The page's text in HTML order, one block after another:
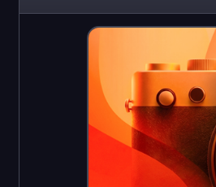
three episodes pilot aired as a